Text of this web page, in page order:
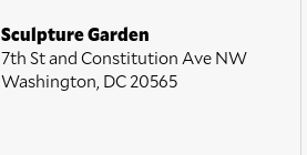
Sculpture Garden
7th St and Constitution Ave NW
Washington, DC 20565